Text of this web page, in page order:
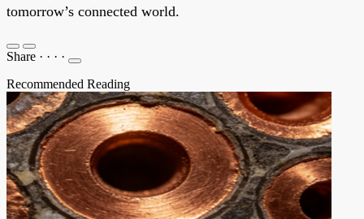
tomorrow’s connected world.
Share · · · ·
Recommended Reading